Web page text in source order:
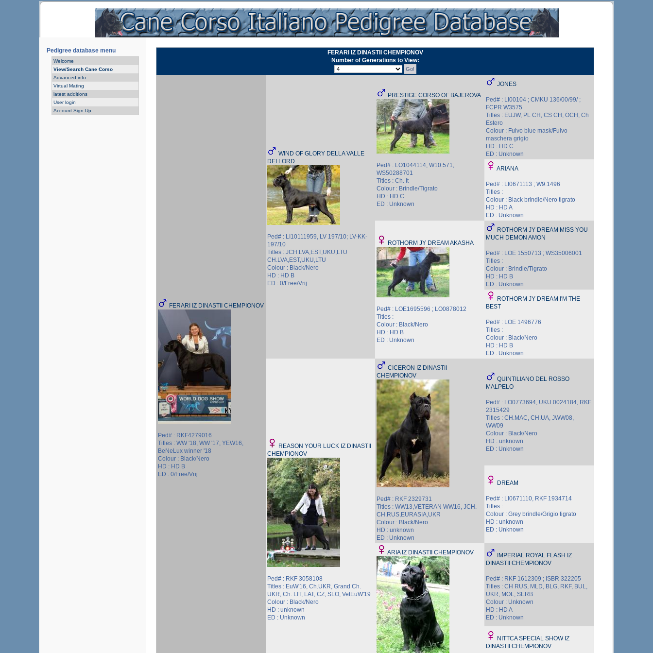
Pedigree database menu
Welcome
View/Search Cane Corso
Advanced info
Virtual Mating
latest additions
User login
Account Sign Up
FERARI IZ DINASTII CHEMPIONOV
Number of Generations to View:
FERARI IZ DINASTII CHEMPIONOV
Ped# : RKF4279016
Titles : WW '18, WW '17, YEW16,
BeNeLux winner '18
Colour : Black/Nero
HD : HD B
ED : 0/Free/Vrij
WIND OF GLORY DELLA VALLE
DEI LORD
Ped# : LI10111959, LV 197/10; LV-KK-
197/10
Titles : JCH.LVA,EST,UKU,LTU
CH.LVA,EST,UKU,LTU
Colour : Black/Nero
HD : HD B
ED : 0/Free/Vrij
PRESTIGE CORSO OF BAJEROVA
Ped# : LO1044114, W10.571;
WS50288701
Titles : Ch. It
Colour : Brindle/Tigrato
HD : HD C
ED : Unknown
JONES
Ped# : LI00104 ; CMKU 136/00/99/ ;
FCPR W3575
Titles : EUJW, PL CH, CS CH, ÖCH; Ch
Estero
Colour : Fulvo blue mask/Fulvo
maschera grigio
HD : HD C
ED : Unknown
ARIANA
Ped# : LI0671113 ; W9.1496
Titles :
Colour : Black brindle/Nero tigrato
HD : HD A
ED : Unknown
ROTHORM JY DREAM AKASHA
Ped# : LOE1695596 ; LO0878012
Titles :
Colour : Black/Nero
HD : HD B
ED : Unknown
ROTHORM JY DREAM MISS YOU
MUCH DEMON AMON
Ped# : LOE 1550713 ; WS35006001
Titles :
Colour : Brindle/Tigrato
HD : HD B
ED : Unknown
ROTHORM JY DREAM I'M THE
BEST
Ped# : LOE 1496776
Titles :
Colour : Black/Nero
HD : HD B
ED : Unknown
REASON YOUR LUCK IZ DINASTII
CHEMPIONOV
Ped# : RKF 3058108
Titles : EuW'16, Ch.UKR, Grand Ch.
UKR, Ch. LIT, LAT, CZ, SLO, VetEuW'19
Colour : Black/Nero
HD : unknown
ED : Unknown
CICERON IZ DINASTII
CHEMPIONOV
Ped# : RKF 2329731
Titles : WW13,VETERAN WW16, JCH.-
CH.RUS,EURASIA,UKR
Colour : Black/Nero
HD : unknown
ED : Unknown
QUINTILIANO DEL ROSSO
MALPELO
Ped# : LO0773694, UKU 0024184, RKF
2315429
Titles : CH.MAC, CH.UA, JWW08,
WW09
Colour : Black/Nero
HD : unknown
ED : Unknown
DREAM
Ped# : LI0671110, RKF 1934714
Titles :
Colour : Grey brindle/Grigio tigrato
HD : unknown
ED : Unknown
ARIA IZ DINASTII CHEMPIONOV
IMPERIAL ROYAL FLASH IZ
DINASTII CHEMPIONOV
Ped# : RKF 1612309 ; ISBR 322205
Titles : CH RUS, MLD, BLG, RKF, BUL,
UKR, MOL, SERB
Colour : Unknown
HD : HD A
ED : Unknown
NITTCA SPECIAL SHOW IZ
DINASTII CHEMPIONOV